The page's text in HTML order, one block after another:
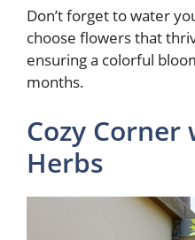
Don’t forget to water
choose flowers that
ensuring a colorful
months.
Cozy
Herbs